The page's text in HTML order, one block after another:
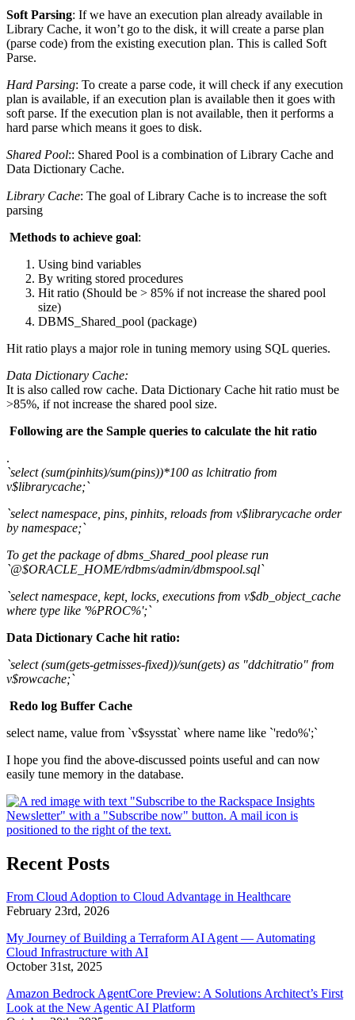
Soft Parsing: If we have an execution plan already available in
Library Cache, it won’t go to the disk, it will create a parse plan
(parse code) from the existing execution plan. This is called Soft
Parse.
Hard Parsing: To create a parse code, it will check if any execution
plan is available, if an execution plan is available then it goes with
soft parse. If the execution plan is not available, then it performs a
hard parse which means it goes to disk.
Shared Pool:: Shared Pool is a combination of Library Cache and
Data Dictionary Cache.
Library Cache: The goal of Library Cache is to increase the soft
parsing
Methods to achieve goal:
Using bind variables
By writing stored procedures
Hit ratio (Should be > 85% if not increase the shared pool
size)
DBMS_Shared_pool (package)
Hit ratio plays a major role in tuning memory using SQL queries.
Data Dictionary Cache:
It is also called row cache. Data Dictionary Cache hit ratio must be
>85%, if not increase the shared pool size.
Following are the Sample queries to calculate the hit ratio
.
`select (sum(pinhits)/sum(pins))*100 as lchitratio from
v$librarycache;`
`select namespace, pins, pinhits, reloads from v$librarycache order
by namespace;`
To get the package of dbms_Shared_pool please run
`@$ORACLE_HOME/rdbms/admin/dbmspool.sql`
`select namespace, kept, locks, executions from v$db_object_cache
where type like '%PROC%';`
Data Dictionary Cache hit ratio:
`select (sum(gets-getmisses-fixed))/sun(gets) as "ddchitratio" from
v$rowcache;`
Redo log Buffer Cache
select name, value from `v$sysstat` where name like `'redo%';`
I hope you find the above-discussed points useful and can now
easily tune memory in the database.
Recent Posts
From Cloud Adoption to Cloud Advantage in Healthcare
February 23rd, 2026
My Journey of Building a Terraform AI Agent — Automating
Cloud Infrastructure with AI
October 31st, 2025
Amazon Bedrock AgentCore Preview: A Solutions Architect’s First
Look at the New Agentic AI Platform